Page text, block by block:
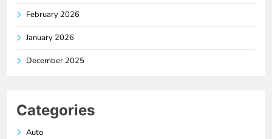
February 2026
January 2026
December 2025
Categories
Auto